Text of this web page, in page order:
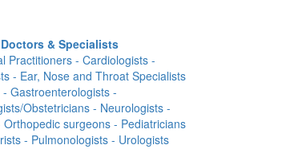
Doctors & Specialists
Practitioners - Cardiologists -
- Ear, Nose and Throat Specialists
- Gastroenterologists -
Obstetricians - Neurologists -
Orthopedic surgeons - Pediatricians
- Pulmonologists - Urologists